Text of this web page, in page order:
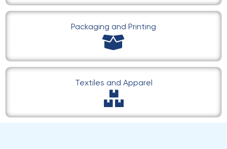
Packaging and Printing
Textiles and Apparel